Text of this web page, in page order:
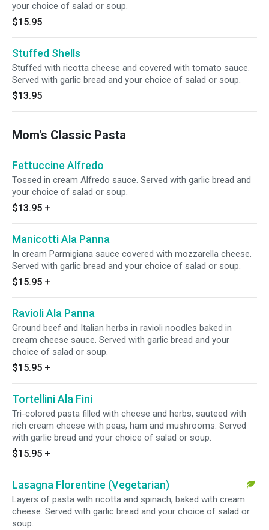
your choice of salad or soup.
$15.95
Stuffed Shells
Stuffed with ricotta cheese and covered with tomato sauce.
Served with garlic bread and your choice of salad or soup.
$13.95
Mom's Classic Pasta
Fettuccine Alfredo
Tossed in cream Alfredo sauce. Served with garlic bread and
your choice of salad or soup.
$13.95 +
Manicotti Ala Panna
In cream Parmigiana sauce covered with mozzarella cheese.
Served with garlic bread and your choice of salad or soup.
$15.95 +
Ravioli Ala Panna
Ground beef and Italian herbs in ravioli noodles baked in
cream cheese sauce. Served with garlic bread and your
choice of salad or soup.
$15.95 +
Tortellini Ala Fini
Tri-colored pasta filled with cheese and herbs, sauteed with
rich cream cheese with peas, ham and mushrooms. Served
with garlic bread and your choice of salad or soup.
$15.95 +
Lasagna Florentine (Vegetarian)
Layers of pasta with ricotta and spinach, baked with cream
cheese. Served with garlic bread and your choice of salad or
soup.